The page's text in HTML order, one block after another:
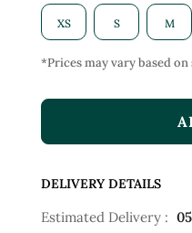
XS S M
*Prices may vary based on
DELIVERY DETAILS
Estimated Delivery :